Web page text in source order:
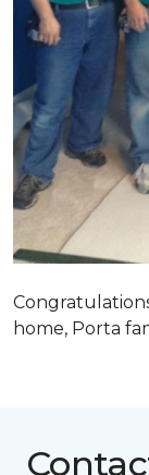
home, Porta